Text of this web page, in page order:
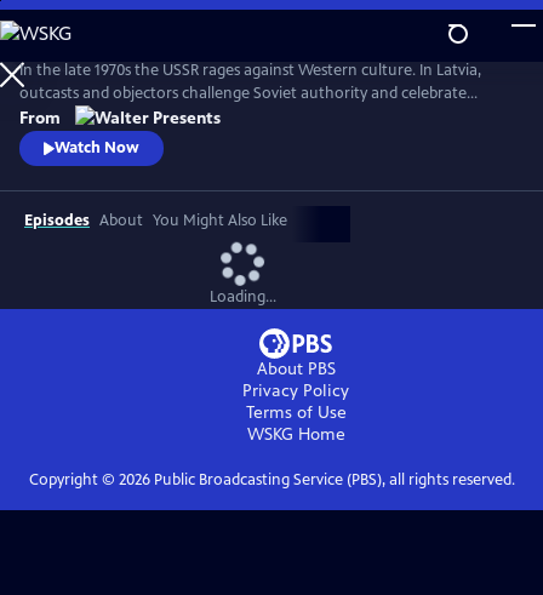
Skip
to
Main
Content
In the late 1970s the USSR rages against Western culture. In Latvia,
outcasts and objectors challenge Soviet authority and celebrate
freedom through fashion, music, and rebellion. From Walter Presents,
in Latvian with English subtitles.
From
Watch Now
Episodes About You Might Also Like
Loading...
About PBS
Privacy Policy
Terms of Use
WSKG Home
Copyright © 2026Public Broadcasting Service (PBS), all rights reserved.